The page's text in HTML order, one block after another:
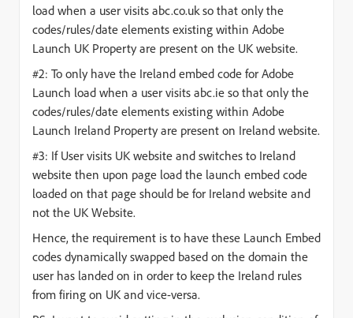
load when a user visits abc.co.uk so that only the
codes/rules/date elements existing within Adobe
Launch UK Property are present on the UK website.
#2: To only have the Ireland embed code for Adobe
Launch load when a user visits abc.ie so that only the
codes/rules/date elements existing within Adobe
Launch Ireland Property are present on Ireland website.
#3: If User visits UK website and switches to Ireland
website then upon page load the launch embed code
loaded on that page should be for Ireland website and
not the UK Website.
Hence, the requirement is to have these Launch Embed
codes dynamically swapped based on the domain the
user has landed on in order to keep the Ireland rules
from firing on UK and vice-versa.